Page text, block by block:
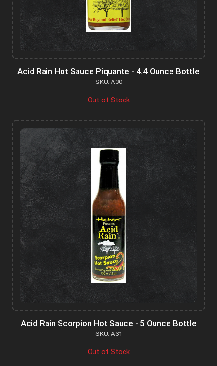
Acid Rain Hot Sauce Piquante - 4.4 Ounce Bottle
SKU: A30
Out of Stock
Acid Rain Scorpion Hot Sauce - 5 Ounce Bottle
SKU: A31
Out of Stock